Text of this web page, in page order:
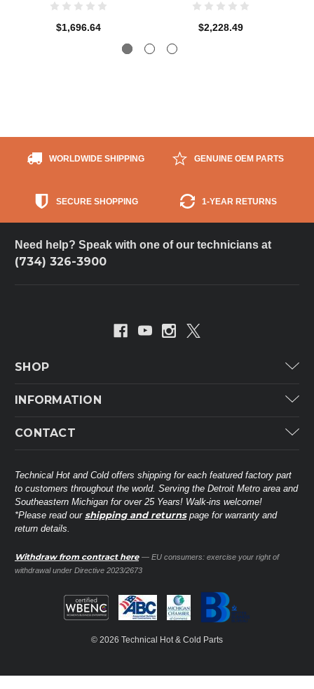
$1,696.64 $2,228.49
WORLDWIDE SHIPPING GENUINE OEM PARTS
SECURE SHOPPING 1-YEAR RETURNS
Need help? Speak with one of our technicians at
(734) 326-3900
SHOP
Carrier Industrial
Mitsubishi Electric Corporation
Universal Parts
Shop All Brands
INFORMATION
Customer Service
About THC
Contact Us
Sitemap
CONTACT
38568 Webb Dr.
Westland, MI 48185
United States of America
Toll-Free(888) 828-8317
Contact formAsk a Tech
Technical Hot and Cold offers shipping for each featured factory part
to customers throughout the world. Serving the Detroit Metro area and
Southeastern Michigan for over 25 Years! Walk-ins welcome!
*Please read our shipping and returnspage for warranty and
return details.
Withdraw from contract here — EU consumers: exercise your right of
withdrawal under Directive 2023/2673
© 2026 Technical Hot & Cold Parts